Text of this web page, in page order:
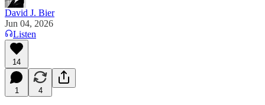
David J. Bier
Jun 04, 2026
Listen
14
1 4